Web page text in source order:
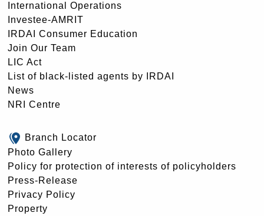
International Operations
Investee-AMRIT
IRDAI Consumer Education
Join Our Team
LIC Act
List of black-listed agents by IRDAI
News
NRI Centre
Branch Locator
Photo Gallery
Policy for protection of interests of policyholders
Press-Release
Privacy Policy
Property